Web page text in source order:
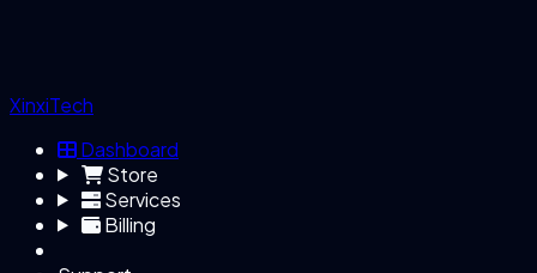
XinxiTech
Dashboard
Store
Services
Billing